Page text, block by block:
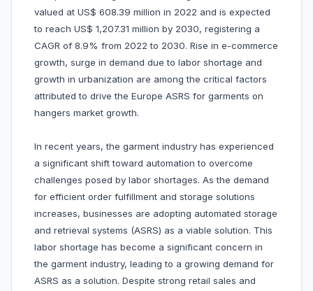
valued at US$ 608.39 million in 2022 and is expected
to reach US$ 1,207.31 million by 2030, registering a
CAGR of 8.9% from 2022 to 2030. Rise in e-commerce
growth, surge in demand due to labor shortage and
growth in urbanization are among the critical factors
attributed to drive the Europe ASRS for garments on
hangers market growth.
In recent years, the garment industry has experienced
a significant shift toward automation to overcome
challenges posed by labor shortages. As the demand
for efficient order fulfillment and storage solutions
increases, businesses are adopting automated storage
and retrieval systems (ASRS) as a viable solution. This
labor shortage has become a significant concern in
the garment industry, leading to a growing demand for
ASRS as a solution. Despite strong retail sales and